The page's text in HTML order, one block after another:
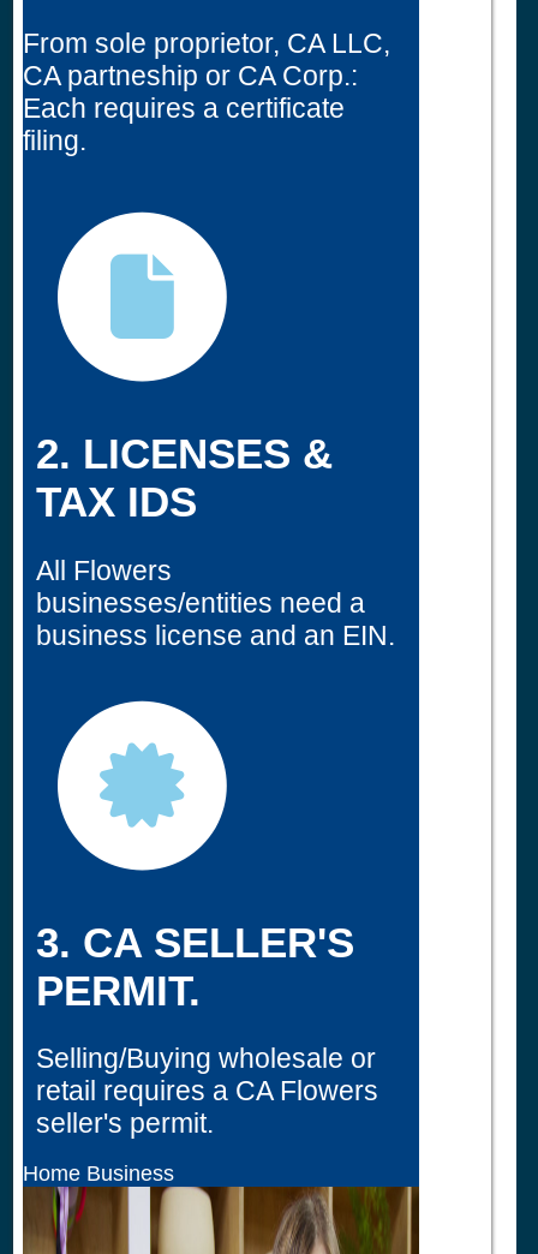
From sole proprietor, CA LLC,
CA partneship or CA Corp.:
Each requires a certificate
filing.
2. LICENSES &
TAX IDS
All Flowers
businesses/entities need a
business license and an EIN.
3. CA SELLER'S
PERMIT.
Selling/Buying wholesale or
retail requires a CA Flowers
seller's permit.
Home Business